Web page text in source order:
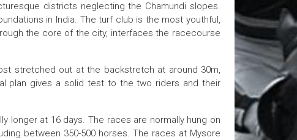
districts neglecting the Chamundi slopes.
in India. The turf club is the most youthful,
the core of the city, interfaces the racecourse
stretched out at the backstretch at around 30m,
plan gives a solid test to the two riders and their
longer at 16 days. The races are normally hung on
between 350-500 horses. The races at Mysore